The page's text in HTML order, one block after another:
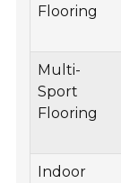
Flooring
Multi-
Sport
Flooring
Indoor